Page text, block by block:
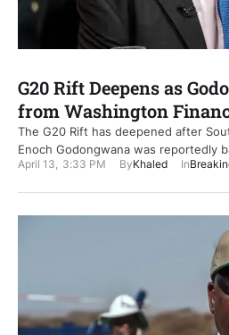
G20 Rift Deepens as
from Washington
The G20 Rift has deepened after
Enoch Godongwana was reportedly
April 13, 3:33 PM ByKhaled In